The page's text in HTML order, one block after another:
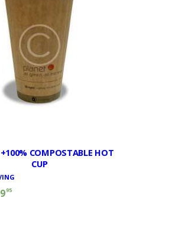
COMPOSTABLE HOT
CUP
95